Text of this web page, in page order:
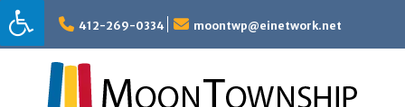
Skip
to
content
412-269-0334 moontwp@einetwork.net